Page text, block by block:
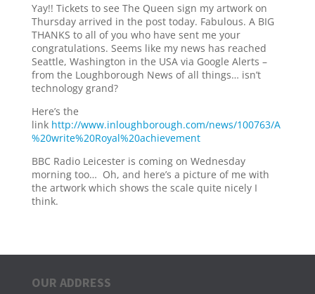
Yay!! Tickets to see The Queen sign my artwork on
Thursday arrived in the post today. Fabulous. A BIG
THANKS to all of you who have sent me your
congratulations. Seems like my news has reached
Seattle, Washington in the USA via Google Alerts –
from the Loughborough News of all things… isn’t
technology grand?
Here’s the
link http://www.inloughborough.com/news/100763/A
%20write%20Royal%20achievement
BBC Radio Leicester is coming on Wednesday
morning too… Oh, and here’s a picture of me with
the artwork which shows the scale quite nicely I
think.
OUR ADDRESS